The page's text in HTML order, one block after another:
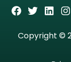
Copyright ©